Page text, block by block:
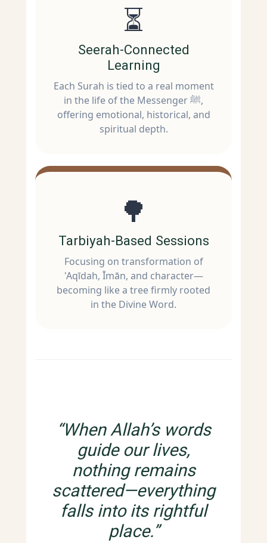
⏳
Seerah-Connected
Learning
Each Surah is tied to a real moment
in the life of the Messenger ﷺ,
offering emotional, historical, and
spiritual depth.
🌳
Tarbiyah-Based Sessions
Focusing on transformation of
'Aqīdah, Īmān, and character—
becoming like a tree firmly rooted
in the Divine Word.
“When Allah’s words
guide our lives,
nothing remains
scattered—everything
falls into its rightful
place.”